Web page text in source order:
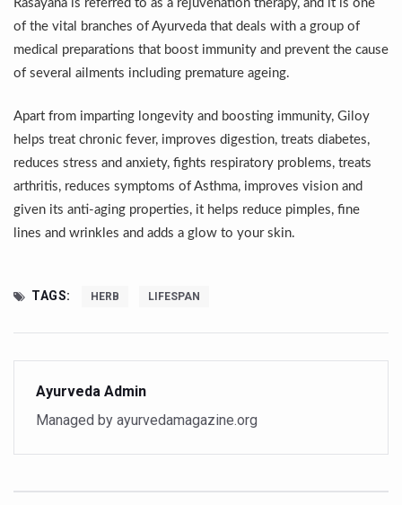
Yoga 365: Integrating Wellness into Everyday Life
Stay Fit While You Fly: Smart Yoga Routine for Air
Government strengthens support for desert medicinal
Sleep Well, Live Better
Yoga Mahotsav-2026 launched to mark 100-day
Post Winter Skin and Haircare Tips
Participants hone skills in Agnikarma, Rakta Mokshana
Call for Expression of Interest for Startups under
Nurture Your Health with a Relaxing Bath
Applications Invited for Prime Minister’s Awards for
President inaugurates National Arogya Fair 2026
Leverage India’s Sovereign AI Models to strengthen
India set to lead and collaborate for an integrated,
Experts highlight importance of Integrative Healthcare
Rasayana is referred to as a rejuvenation therapy, and it is one
of the vital branches of Ayurveda that deals with a group of
medical preparations that boost immunity and prevent the cause
of several ailments including premature ageing.
Apart from imparting longevity and boosting immunity, Giloy
helps treat chronic fever, improves digestion, treats diabetes,
reduces stress and anxiety, fights respiratory problems, treats
arthritis, reduces symptoms of Asthma, improves vision and
given its anti-aging properties, it helps reduce pimples, fine
lines and wrinkles and adds a glow to your skin.
TAGS: HERB LIFESPAN
Ayurveda Admin
Managed by ayurvedamagazine.org